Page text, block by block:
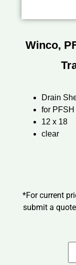
Winco,
Drain
for PFSH
12 x 18
clear
*For current
submit a